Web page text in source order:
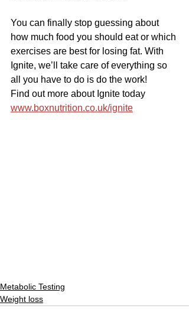
You can finally stop guessing about
how much food you should eat or which
exercises are best for losing fat. With
Ignite, we’ll take care of everything so
all you have to do is do the work!
Find out more about Ignite today
www.boxnutrition.co.uk/ignite
Metabolic Testing
Weight loss